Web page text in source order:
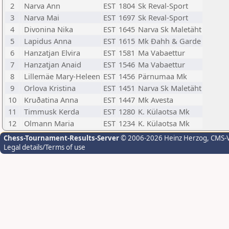
2
Narva Ann EST 1804 Sk Reval-Sport
3
Narva Mai EST 1697 Sk Reval-Sport
4
Divonina Nika EST 1645 Narva Sk Maletäht
5
Lapidus Anna EST 1615 Mk Ðahh & Garde
6
Hanzatjan Elvira EST 1581 Ma Vabaettur
7
Hanzatjan Anaid EST 1546 Ma Vabaettur
8
Lillemäe Mary-Heleen EST 1456 Pärnumaa Mk
9
Orlova Kristina EST 1451 Narva Sk Maletäht
10
Kruðatina Anna EST 1447 Mk Avesta
11
Timmusk Kerda EST 1280 K. Külaotsa Mk
12
Olmann Maria EST 1234 K. Külaotsa Mk
Chess-Tournament-Results-Server© 2006-2026 Heinz Herzog,
Legal details/Terms of use